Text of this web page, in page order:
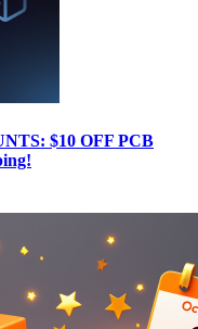
$10 OFF PCB